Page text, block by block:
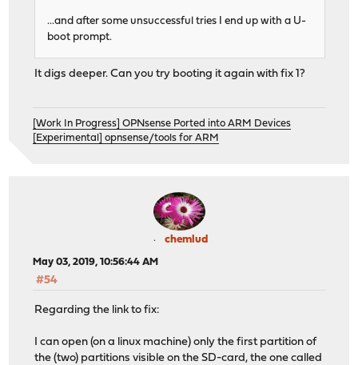
...and after some unsuccessful tries I end up with a U-
boot prompt.
It digs deeper. Can you try booting it again with fix 1?
[Work In Progress] OPNsense Ported into ARM Devices
[Experimental] opnsense/tools for ARM
chemlud
May 03, 2019, 10:56:44 AM
#54
Regarding the link to fix:
I can open (on a linux machine) only the first partition of
the (two) partitions visible on the SD-card, the one called